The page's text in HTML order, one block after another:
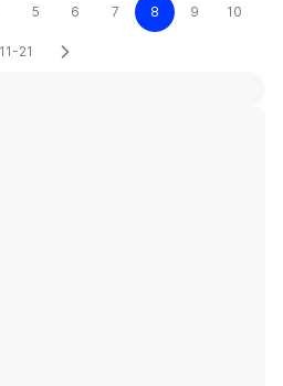
5 6 7 8 9 10
11-21